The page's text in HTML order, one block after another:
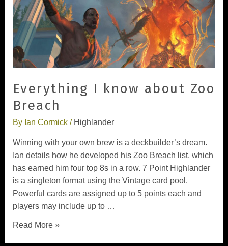
Everything I know about Zoo
Breach
By Ian Cormick / Highlander
Winning with your own brew is a deckbuilder’s dream.
Ian details how he developed his Zoo Breach list, which
has earned him four top 8s in a row. 7 Point Highlander
is a singleton format using the Vintage card pool.
Powerful cards are assigned up to 5 points each and
players may include up to …
Read More »